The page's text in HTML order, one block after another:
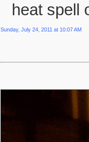
heat spell
Sunday, July 24, 2011 at 10:07 AM